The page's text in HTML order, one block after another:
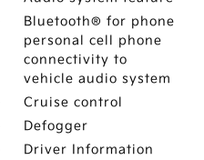
Bluetooth® for phone
personal cell phone
connectivity to
vehicle audio system
Cruise control
Defogger
Driver Information